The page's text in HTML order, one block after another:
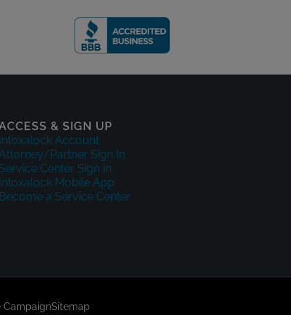
& SIGN UP
Intoxalock Account
Partner Sign In
Service Center Sign In
Intoxalock Mobile App
Become a Service Center
CampaignSitemap